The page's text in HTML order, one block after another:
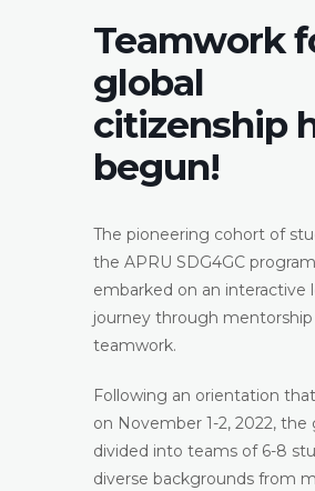
Teamwork
global
citizenship
begun!
The pioneering cohort of
the APRU SDG4GC
embarked on an interactive
journey through mentorship
teamwork.
Following an orientation
on November 1-2, 2022, the
divided into teams of 6-8
diverse backgrounds from